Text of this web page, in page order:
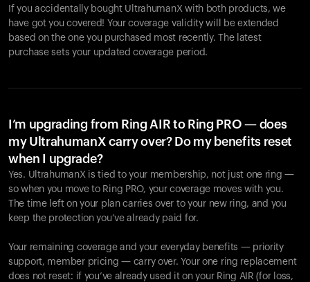
If you accidentally bought UltrahumanX with both products, we
have got you covered! Your coverage validity will be extended
based on the one you purchased most recently. The latest
purchase sets your updated coverage period.
I’m upgrading from Ring AIR to Ring PRO — does
my UltrahumanX carry over? Do my benefits reset
when I upgrade?
Yes. UltrahumanX is tied to your membership, not just one ring —
so when you move to Ring PRO, your coverage moves with you.
The time left on your plan carries over to your new ring, and you
keep the protection you’ve already paid for.
Your remaining coverage and your everyday benefits — priority
support, member pricing — carry over. Your one ring replacement
does not reset: if you’ve already used it on your Ring AIR (for loss,
Your cart is empty
products to get started.
Back to browse